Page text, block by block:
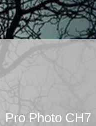
Pro Photo CH7